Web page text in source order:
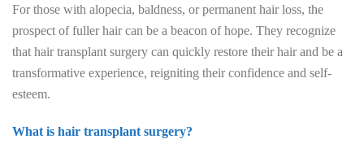
For those with alopecia, baldness, or permanent hair loss, the
prospect of fuller hair can be a beacon of hope. They recognize
that hair transplant surgery can quickly restore their hair and be a
transformative experience, reigniting their confidence and self-
esteem.
What is hair transplant surgery?